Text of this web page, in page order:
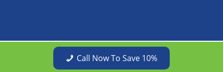
Call Now To Save 10%